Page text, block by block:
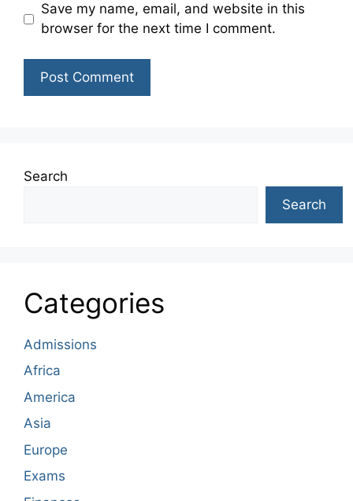
Save my name, email, and website in this
browser for the next time I comment.
Search
Search
Categories
Admissions
Africa
America
Asia
Europe
Exams